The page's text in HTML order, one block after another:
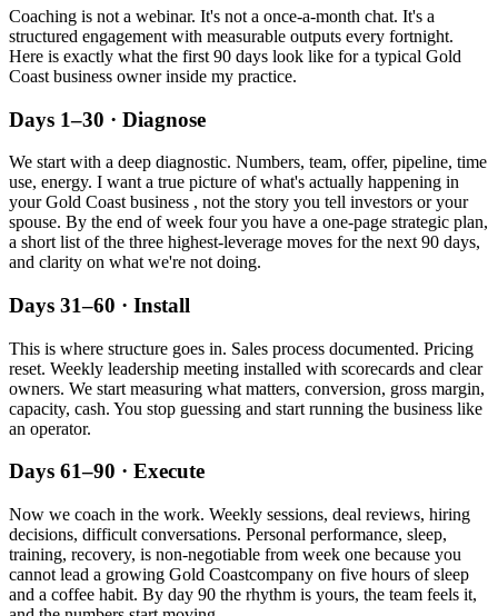
Coaching is not a webinar. It's not a once-a-month chat. It's a
structured engagement with measurable outputs every fortnight.
Here is exactly what the first 90 days look like for a typical Gold
Coast business owner inside my practice.
Days 1–30 · Diagnose
We start with a deep diagnostic. Numbers, team, offer, pipeline, time
use, energy. I want a true picture of what's actually happening in
yourGold Coast business , not the story you tell investors or your
spouse. By the end of week four you have a one-page strategic plan,
a short list of the three highest-leverage moves for the next 90 days,
and clarity on what we're not doing.
Days 31–60 · Install
This is where structure goes in. Sales process documented. Pricing
reset. Weekly leadership meeting installed with scorecards and clear
owners. We start measuring what matters, conversion, gross margin,
capacity, cash. You stop guessing and start running the business like
an operator.
Days 61–90 · Execute
Now we coach in the work. Weekly sessions, deal reviews, hiring
decisions, difficult conversations. Personal performance, sleep,
training, recovery, is non-negotiable from week one because you
cannot lead a growing Gold Coastcompany on five hours of sleep
and a coffee habit. By day 90 the rhythm is yours, the team feels it,